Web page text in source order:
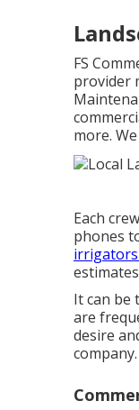
FS
provider
more.
Each
phones
It can be
are
desire
company.